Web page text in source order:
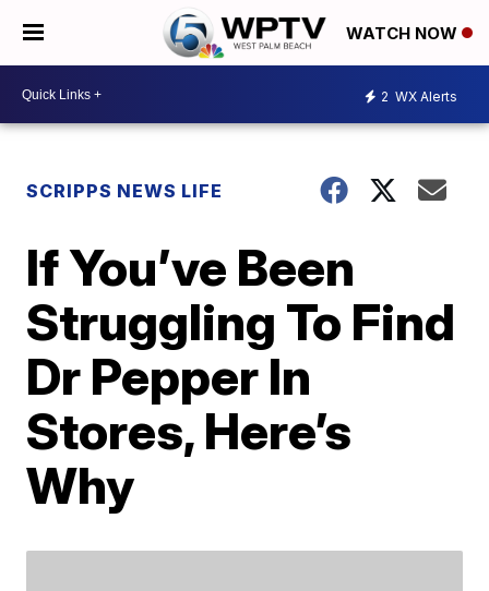
WATCH NOW
2 WX Alerts
SCRIPPS NEWS LIFE
If You’ve Been
Struggling To Find
Dr Pepper In
Stores, Here’s
Why